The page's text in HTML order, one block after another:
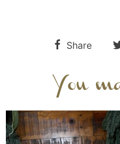
Share
You